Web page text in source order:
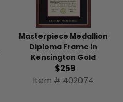
Masterpiece Medallion
Diploma Frame in
Kensington Gold
$259
Item # 402074